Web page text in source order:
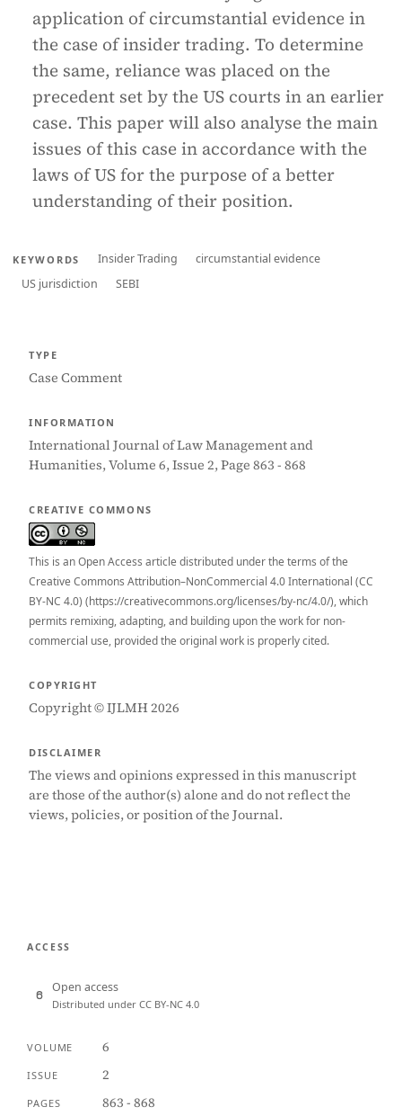
application of circumstantial evidence in
the case of insider trading. To determine
the same, reliance was placed on the
precedent set by the US courts in an earlier
case. This paper will also analyse the main
issues of this case in accordance with the
laws of US for the purpose of a better
understanding of their position.
KEYWORDS Insider Trading
circumstantial evidence
US jurisdiction
SEBI
TYPE
Case Comment
INFORMATION
International Journal of Law Management and
Humanities, Volume 6, Issue 2, Page 863 - 868
CREATIVE COMMONS
This is an Open Access article distributed under the terms of the
Creative Commons Attribution–NonCommercial 4.0 International (CC
BY-NC 4.0) (https://creativecommons.org/licenses/by-nc/4.0/), which
permits remixing, adapting, and building upon the work for non-
commercial use, provided the original work is properly cited.
COPYRIGHT
Copyright © IJLMH 2026
DISCLAIMER
The views and opinions expressed in this manuscript
are those of the author(s) alone and do not reflect the
views, policies, or position of the Journal.
ACCESS
Open access
Distributed under CC BY-NC 4.0
VOLUME 6
ISSUE 2
PAGES 863 - 868